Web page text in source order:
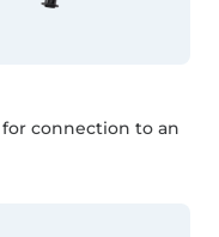
connection to an